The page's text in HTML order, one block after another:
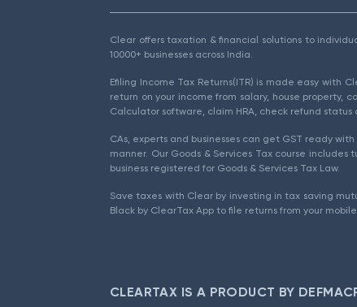
Clear offers taxation & financial solutions to
10000+ businesses across India.
Efiling Income Tax Returns(ITR) is made easy with
return on your income from salary, house property,
Calculator software, claim HRA, check refund
CAs, experts and businesses can get GST ready
manner. Our Goods & Services Tax course
business registered for Goods & Services Tax Law.
Save taxes with Clear by investing in tax saving
Black by ClearTax App to file returns from your
CLEARTAX IS A PRODUCT BY